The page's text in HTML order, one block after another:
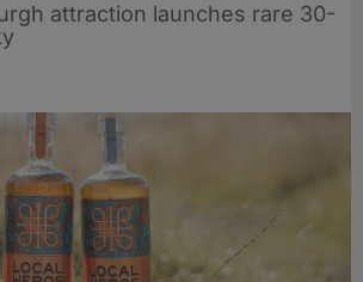
attraction launches rare 30-